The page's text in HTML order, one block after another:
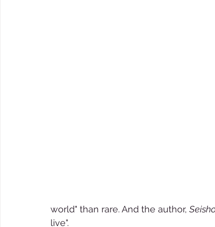
world" than rare. And the author,
live".